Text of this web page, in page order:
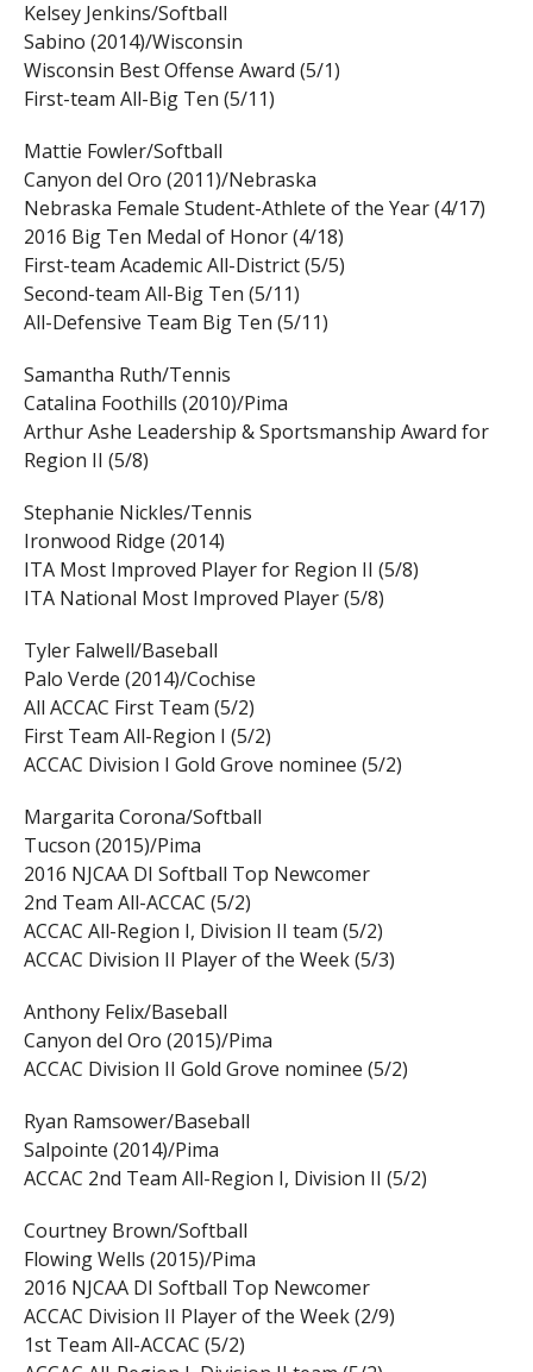
Kelsey Jenkins/Softball
Sabino (2014)/Wisconsin
Wisconsin Best Offense Award (5/1)
First-team All-Big Ten (5/11)
Mattie Fowler/Softball
Canyon del Oro (2011)/Nebraska
Nebraska Female Student-Athlete of the Year (4/17)
2016 Big Ten Medal of Honor (4/18)
First-team Academic All-District (5/5)
Second-team All-Big Ten (5/11)
All-Defensive Team Big Ten (5/11)
Samantha Ruth/Tennis
Catalina Foothills (2010)/Pima
Arthur Ashe Leadership & Sportsmanship Award for
Region II (5/8)
Stephanie Nickles/Tennis
Ironwood Ridge (2014)
ITA Most Improved Player for Region II (5/8)
ITA National Most Improved Player (5/8)
Tyler Falwell/Baseball
Palo Verde (2014)/Cochise
All ACCAC First Team (5/2)
First Team All-Region I (5/2)
ACCAC Division I Gold Grove nominee (5/2)
Margarita Corona/Softball
Tucson (2015)/Pima
2016 NJCAA DI Softball Top Newcomer
2nd Team All-ACCAC (5/2)
ACCAC All-Region I, Division II team (5/2)
ACCAC Division II Player of the Week (5/3)
Anthony Felix/Baseball
Canyon del Oro (2015)/Pima
ACCAC Division II Gold Grove nominee (5/2)
Ryan Ramsower/Baseball
Salpointe (2014)/Pima
ACCAC 2nd Team All-Region I, Division II (5/2)
Courtney Brown/Softball
Flowing Wells (2015)/Pima
2016 NJCAA DI Softball Top Newcomer
ACCAC Division II Player of the Week (2/9)
1st Team All-ACCAC (5/2)